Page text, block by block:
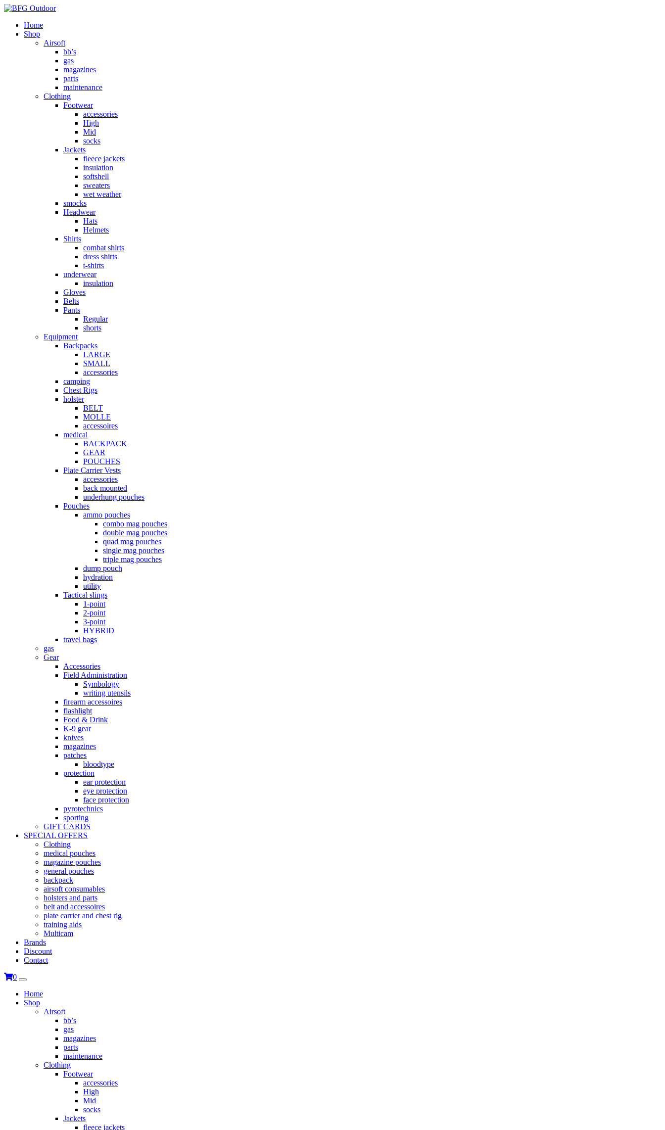
Home
Shop
Airsoft
bb’s
gas
magazines
parts
maintenance
Clothing
Footwear
accessories
High
Mid
socks
Jackets
fleece jackets
insulation
softshell
sweaters
wet weather
smocks
Headwear
Hats
Helmets
Shirts
combat shirts
dress shirts
t-shirts
underwear
insulation
Gloves
Belts
Pants
Regular
shorts
Equipment
Backpacks
LARGE
SMALL
accessories
camping
Chest Rigs
holster
BELT
MOLLE
accessoires
medical
BACKPACK
GEAR
POUCHES
Plate Carrier Vests
accessories
back mounted
underhung pouches
Pouches
ammo pouches
combo mag pouches
double mag pouches
quad mag pouches
single mag pouches
triple mag pouches
dump pouch
hydration
utility
Tactical slings
1-point
2-point
3-point
HYBRID
travel bags
gas
Gear
Accessories
Field Administration
Symbology
writing utensils
firearm accessoires
flashlight
Food & Drink
K-9 gear
knives
magazines
patches
bloodtype
protection
ear protection
eye protection
face protection
pyrotechnics
sporting
GIFT CARDS
SPECIAL OFFERS
Clothing
medical pouches
magazine pouches
general pouches
backpack
airsoft consumables
holsters and parts
belt and accessoires
plate carrier and chest rig
training aids
Multicam
Brands
Discount
Contact
0
Home
Shop
Airsoft
bb’s
gas
magazines
parts
maintenance
Clothing
Footwear
accessories
High
Mid
socks
Jackets
fleece jackets